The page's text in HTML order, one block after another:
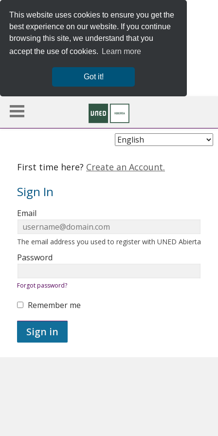
This website uses cookies to ensure you get the
best experience on our website. If you continue
browsing this site, we understand that you
accept the use of cookies.
Learn more
Got it!
Choose
First time here? Create an Account.
Sign In
Sign
in
here
using
your
address
and
If
you
not
yet
have
account,
use
Email
ERROR:
The email address you used to register with UNED Abierta
Password
ERROR:
Forgot password?
Remember me
Sign in